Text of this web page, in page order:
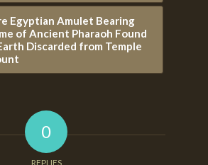
Egyptian Amulet Bearing
of Ancient Pharaoh Found
Discarded from Temple
0
REPLIES